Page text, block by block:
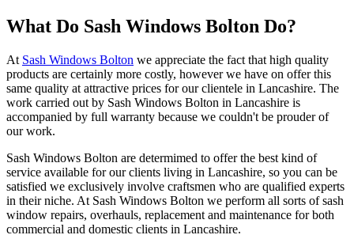
What Do Sash Windows Bolton Do?
At Sash Windows Bolton we appreciate the fact that high quality
products are certainly more costly, however we have on offer this
same quality at attractive prices for our clientele in Lancashire. The
work carried out by Sash Windows Bolton in Lancashire is
accompanied by full warranty because we couldn't be prouder of
our work.
Sash Windows Bolton are determimed to offer the best kind of
service available for our clients living in Lancashire, so you can be
satisfied we exclusively involve craftsmen who are qualified experts
in their niche. At Sash Windows Bolton we perform all sorts of sash
window repairs, overhauls, replacement and maintenance for both
commercial and domestic clients in Lancashire.